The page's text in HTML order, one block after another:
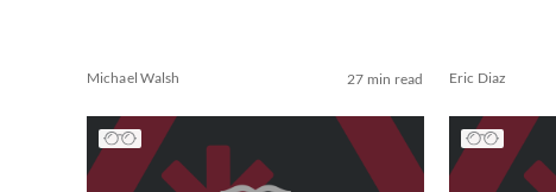
Michael Walsh 27 min read Eric Diaz